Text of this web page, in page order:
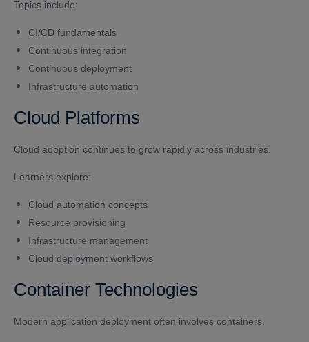
Topics include:
CI/CD fundamentals
Continuous integration
Continuous deployment
Infrastructure automation
Cloud Platforms
Cloud adoption continues to grow rapidly across industries.
Learners explore:
Cloud automation concepts
Resource provisioning
Infrastructure management
Cloud deployment workflows
Container Technologies
Modern application deployment often involves containers.